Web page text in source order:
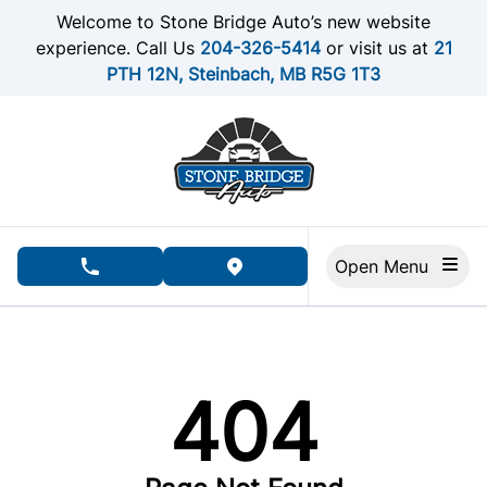
Skip to Menu
Skip to Content
Skip to FooterWelcome to Stone Bridge Auto’s new website
experience. Call Us 204-326-5414or visit us at 21
PTH 12N, Steinbach, MB R5G 1T3
phone call buttonview map button
404